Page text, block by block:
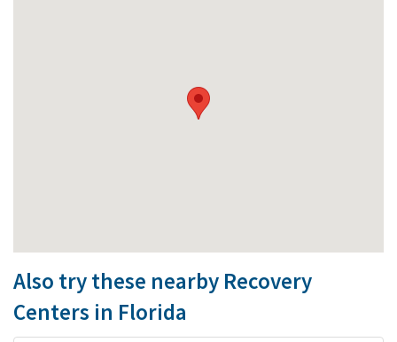
Also try these nearby Recovery
Centers in Florida